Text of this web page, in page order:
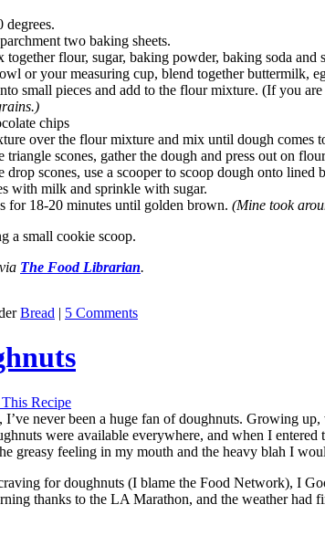
degrees.
two baking sheets.
flour, sugar, baking powder, baking soda and
or your measuring cup, blend together buttermilk,
small pieces and add to the flour mixture. (If you
chips
over the flour mixture and mix until dough comes
scones, gather the dough and press out on
scones, use a scooper to scoop dough onto lined
with milk and sprinkle with sugar.
for 18-20 minutes until golden brown. (Mine took
a small cookie scoop.
The Food Librarian.
Bread | 5 Comments
Recipe
I’ve never been a huge fan of doughnuts. Growing
were available everywhere, and when I
greasy feeling in my mouth and the heavy blah I
for doughnuts (I blame the Food Network), I
thanks to the LA Marathon, and the weather